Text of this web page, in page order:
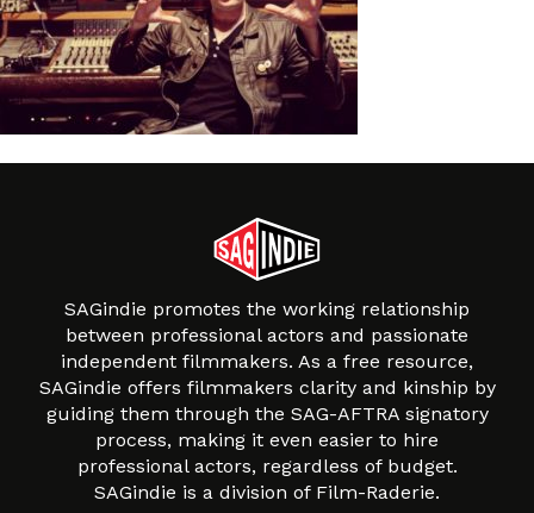
SAGindie promotes the working relationship
between professional actors and passionate
independent filmmakers. As a free resource,
SAGindie offers filmmakers clarity and kinship by
guiding them through the SAG-AFTRA signatory
process, making it even easier to hire
professional actors, regardless of budget.
SAGindie is a division of Film-Raderie.